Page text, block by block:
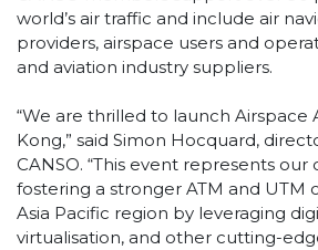
world’s air traffic and include air
providers, airspace users and
and aviation industry suppliers.
“We are thrilled to launch Airspace
Kong,” said Simon Hocquard,
CANSO. “This event represents
fostering a stronger ATM and UTM
Asia Pacific region by leveraging
virtualisation, and other cutting-